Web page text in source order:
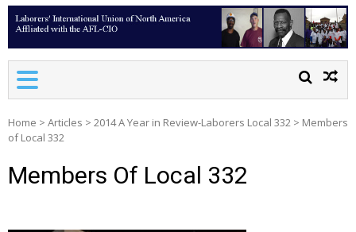
Home > Articles > 2014 A Year in Review-Laborers Local 332 > Members
of Local 332
Members Of Local 332